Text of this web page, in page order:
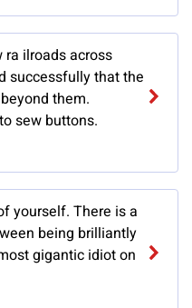
ilroads across
successfully that the
them.
sew buttons.
yourself. There is a
being brilliantly
gigantic idiot on